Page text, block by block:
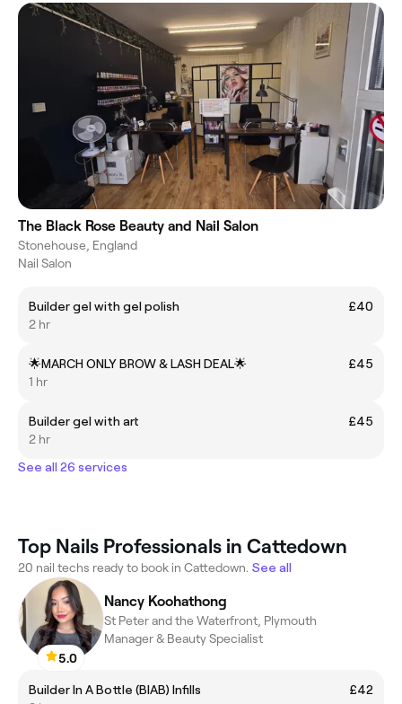
The Black Rose Beauty and Nail Salon
Stonehouse, England
Nail Salon
Builder gel with gel polish
£40
2 hr
🌟MARCH ONLY BROW & LASH DEAL🌟
£45
1 hr
Builder gel with art
£45
2 hr
See all 26 services
Top Nails Professionals in Cattedown
20 nail techs ready to book in Cattedown. See all
5.0
Nancy Koohathong
St Peter and the Waterfront, Plymouth
Manager & Beauty Specialist
Builder In A Bottle (BIAB) Infills
£42